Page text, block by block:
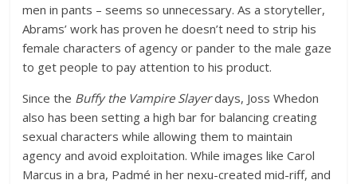
men in pants – seems so unnecessary. As a storyteller,
Abrams’ work has proven he doesn’t need to strip his
female characters of agency or pander to the male gaze
to get people to pay attention to his product.
Since the Buffy the Vampire Slayerdays, Joss Whedon
also has been setting a high bar for balancing creating
sexual characters while allowing them to maintain
agency and avoid exploitation. While images like Carol
Marcus in a bra, Padmé in her nexu-created mid-riff, and